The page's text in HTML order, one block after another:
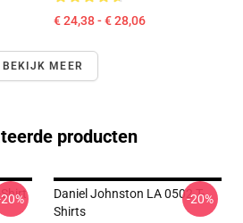
€ 24,38 - € 28,06
BEKIJK MEER
producten
Daniel Johnston LA 0502 T-
Shirts
-20%